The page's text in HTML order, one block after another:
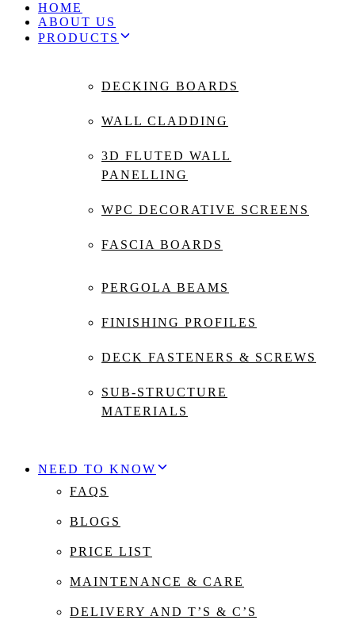
HOME
ABOUT US
PRODUCTS
DECKING BOARDS
WALL CLADDING
3D FLUTED WALL
PANELLING
WPC DECORATIVE SCREENS
FASCIA BOARDS
PERGOLA BEAMS
FINISHING PROFILES
DECK FASTENERS & SCREWS
SUB-STRUCTURE
MATERIALS
NEED TO KNOW
FAQS
BLOGS
PRICE LIST
MAINTENANCE & CARE
DELIVERY AND T’S & C’S